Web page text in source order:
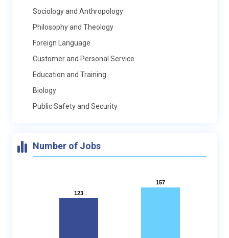
Sociology and Anthropology
Philosophy and Theology
Foreign Language
Customer and Personal Service
Education and Training
Biology
Public Safety and Security
Number of Jobs
123
123
157
157